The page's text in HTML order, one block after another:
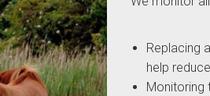
Replacing
help
Monitoring